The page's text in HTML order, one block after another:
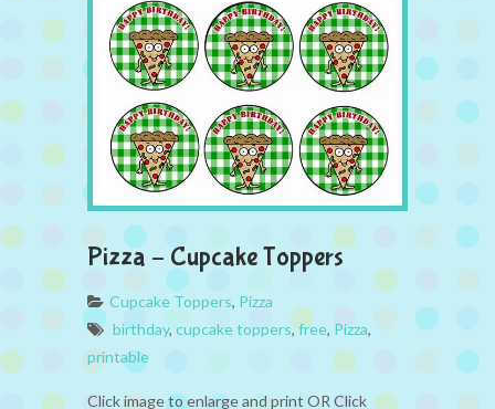
Pizza – Cupcake Toppers
Cupcake Toppers, Pizza
birthday, cupcake toppers,free, Pizza,
printable
Click image to enlarge and print OR Click